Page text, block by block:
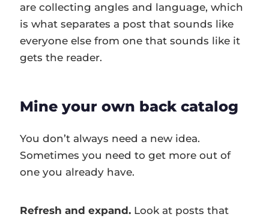
are collecting angles and language, which
is what separates a post that sounds like
everyone else from one that sounds like it
gets the reader.
Mine your own back catalog
You don’t always need a new idea.
Sometimes you need to get more out of
one you already have.
Refresh and expand. Look at posts that